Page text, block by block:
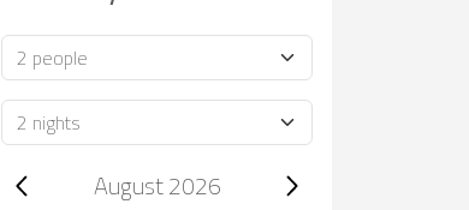
Occupancy
Duration
Trip dates, August 2026
August 2026